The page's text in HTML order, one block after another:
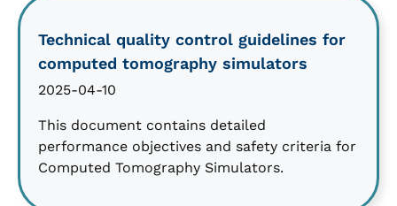
Technical quality control guidelines for
computed tomography simulators
2025-04-10
This document contains detailed
performance objectives and safety criteria for
Computed Tomography Simulators.